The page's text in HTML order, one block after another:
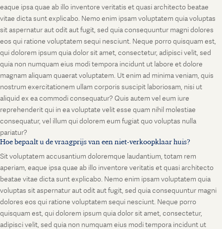
eaque ipsa quae ab illo inventore veritatis et quasi architecto beatae
vitae dicta sunt explicabo. Nemo enim ipsam voluptatem quia voluptas
sit aspernatur aut odit aut fugit, sed quia consequuntur magni dolores
eos qui ratione voluptatem sequi nesciunt. Neque porro quisquam est,
qui dolorem ipsum quia dolor sit amet, consectetur, adipisci velit, sed
quia non numquam eius modi tempora incidunt ut labore et dolore
magnam aliquam quaerat voluptatem. Ut enim ad minima veniam, quis
nostrum exercitationem ullam corporis suscipit laboriosam, nisi ut
aliquid ex ea commodi consequatur? Quis autem vel eum iure
reprehenderit qui in ea voluptate velit esse quam nihil molestiae
consequatur, vel illum qui dolorem eum fugiat quo voluptas nulla
pariatur?
Hoe bepaalt u de vraagprijs van een niet-verkoopklaar huis?
Sit voluptatem accusantium doloremque laudantium, totam rem
aperiam, eaque ipsa quae ab illo inventore veritatis et quasi architecto
beatae vitae dicta sunt explicabo. Nemo enim ipsam voluptatem quia
voluptas sit aspernatur aut odit aut fugit, sed quia consequuntur magni
dolores eos qui ratione voluptatem sequi nesciunt. Neque porro
quisquam est, qui dolorem ipsum quia dolor sit amet, consectetur,
adipisci velit, sed quia non numquam eius modi tempora incidunt ut